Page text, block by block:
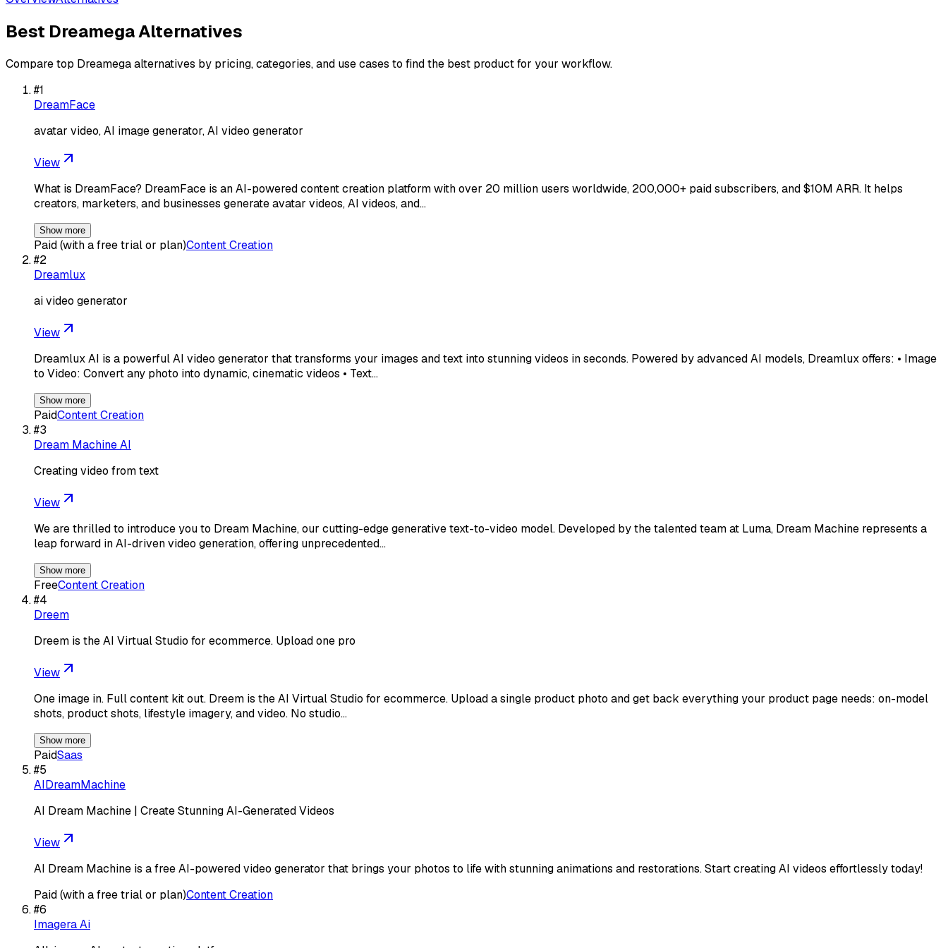
Best DreamegaAlternatives
Compare top Dreamegaalternatives by pricing, categories, and use cases to find the best product for your workflow.
#1
DreamFace
avatar video, AI image generator, AI video generator
View
What is DreamFace? DreamFace is an AI-powered content creation platform with over 20 million users worldwide, 200,000+ paid subscribers, and $10M ARR. It helps
creators, marketers, and businesses generate avatar videos, AI videos, and…
Show more
Paid (with a free trial or plan)Content Creation
#2
Dreamlux
ai video generator
View
Dreamlux AI is a powerful AI video generator that transforms your images and text into stunning videos in seconds. Powered by advanced AI models, Dreamlux offers: • Image
to Video: Convert any photo into dynamic, cinematic videos • Text…
Show more
PaidContent Creation
#3
Dream Machine AI
Creating video from text
View
We are thrilled to introduce you to Dream Machine, our cutting-edge generative text-to-video model. Developed by the talented team at Luma, Dream Machine represents a
leap forward in AI-driven video generation, offering unprecedented…
Show more
FreeContent Creation
#4
Dreem
Dreem is the AI Virtual Studio for ecommerce. Upload one pro
View
One image in. Full content kit out. Dreem is the AI Virtual Studio for ecommerce. Upload a single product photo and get back everything your product page needs: on-model
shots, product shots, lifestyle imagery, and video. No studio…
Show more
PaidSaas
#5
AIDreamMachine
AI Dream Machine | Create Stunning AI-Generated Videos
View
AI Dream Machine is a free AI-powered video generator that brings your photos to life with stunning animations and restorations. Start creating AI videos effortlessly today!
Paid (with a free trial or plan)Content Creation
#6
Imagera Ai